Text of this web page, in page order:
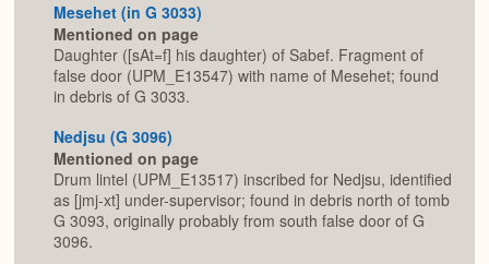
Mesehet (in G 3033)
Mentioned on page
Daughter ([sAt=f] his daughter) of Sabef. Fragment of
false door (UPM_E13547) with name of Mesehet; found
in debris of G 3033.
Nedjsu (G 3096)
Mentioned on page
Drum lintel (UPM_E13517) inscribed for Nedjsu, identified
as [jmj-xt] under-supervisor; found in debris north of tomb
G 3093, originally probably from south false door of G
3096.